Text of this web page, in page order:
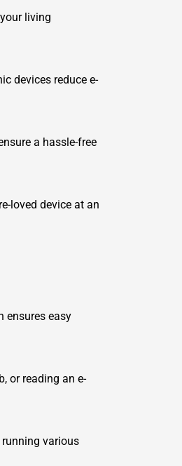
living
devices reduce e-
a hassle-free
loved device at an
ensures easy
or reading an e-
various